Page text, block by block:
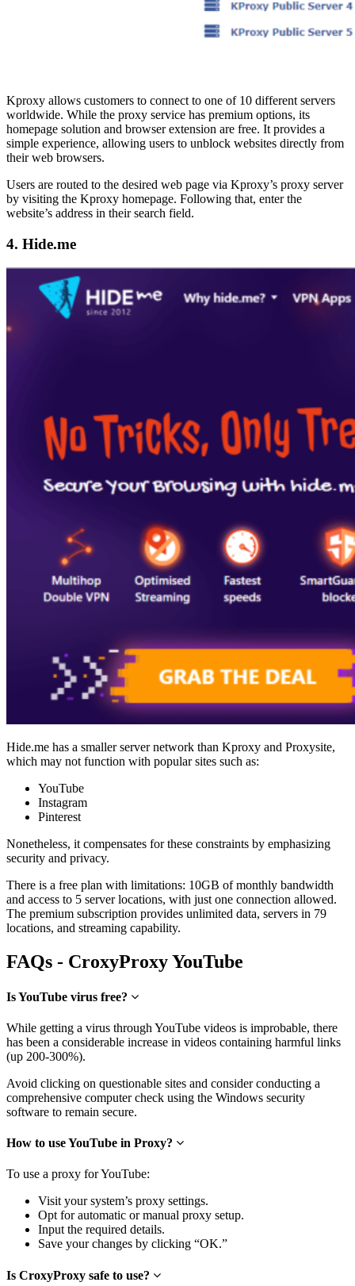
Kproxy allows customers to connect to one of 10 different servers
worldwide. While the proxy service has premium options, its
homepage solution and browser extension are free. It provides a
simple experience, allowing users to unblock websites directly from
their web browsers.
Users are routed to the desired web page via Kproxy’s proxy server
by visiting the Kproxy homepage. Following that, enter the
website’s address in their search field.
4. Hide.me
Hide.me has a smaller server network than Kproxy and Proxysite,
which may not function with popular sites such as:
YouTube
Instagram
Pinterest
Nonetheless, it compensates for these constraints by emphasizing
security and privacy.
There is a free plan with limitations: 10GB of monthly bandwidth
and access to 5 server locations, with just one connection allowed.
The premium subscription provides unlimited data, servers in 79
locations, and streaming capability.
FAQs - CroxyProxy YouTube
Is YouTube virus free?
While getting a virus through YouTube videos is improbable, there
has been a considerable increase in videos containing harmful links
(up 200-300%).
Avoid clicking on questionable sites and consider conducting a
comprehensive computer check using the Windows security
software to remain secure.
How to use YouTube in Proxy?
To use a proxy for YouTube:
Visit your system’s proxy settings.
Opt for automatic or manual proxy setup.
Input the required details.
Save your changes by clicking “OK.”
Is CroxyProxy safe to use?